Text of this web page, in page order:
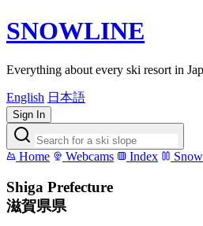
SNOWLINE
Everything about every ski resort in
English 日本語
Sign In
Home Webcams Index
Shiga Prefecture
滋賀県県